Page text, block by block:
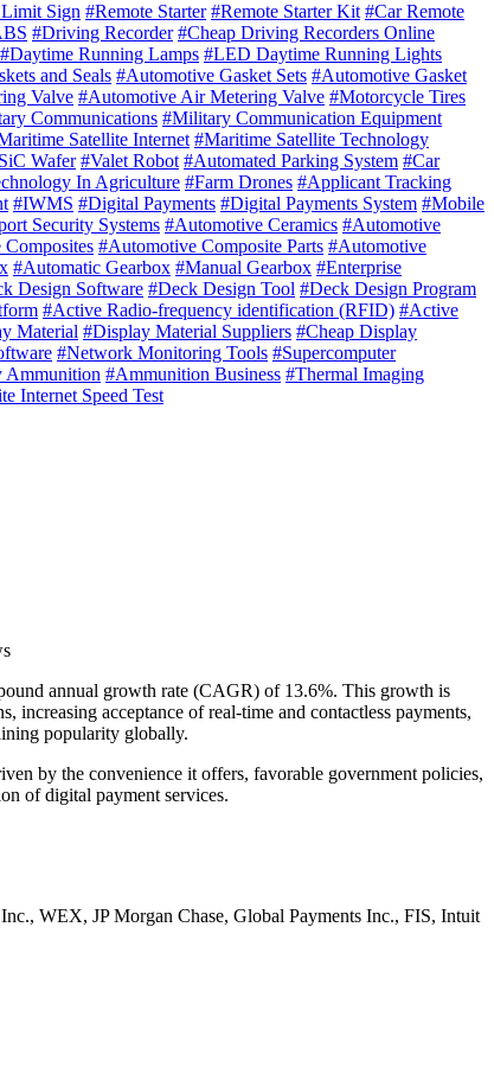
Sign #Remote Starter #Remote Starter Kit #Car Remote
#Driving Recorder #Cheap Driving Recorders Online
#Daytime Running Lamps #LED Daytime Running Lights
and Seals #Automotive Gasket Sets #Automotive Gasket
Valve #Automotive Air Metering Valve #Motorcycle Tires
Communications #Military Communication Equipment
Satellite Internet #Maritime Satellite Technology
Wafer #Valet Robot #Automated Parking System #Car
In Agriculture #Farm Drones #Applicant Tracking
#IWMS #Digital Payments #Digital Payments System #Mobile
Security Systems #Automotive Ceramics #Automotive
#Automotive Composite Parts #Automotive
#Automatic Gearbox #Manual Gearbox #Enterprise
Design Software #Deck Design Tool #Deck Design Program
#Active Radio-frequency identification (RFID) #Active
Material #Display Material Suppliers #Cheap Display
#Network Monitoring Tools #Supercomputer
Ammunition #Ammunition Business #Thermal Imaging
Internet Speed Test
annual growth rate (CAGR) of 13.6%. This growth is
acceptance of real-time and contactless payments,
popularity globally.
by the convenience it offers, favorable government policies,
of digital payment services.
WEX, JP Morgan Chase, Global Payments Inc., FIS, Intuit